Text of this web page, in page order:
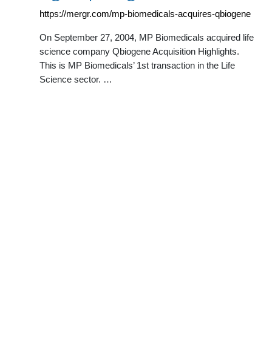
https://mergr.com/mp-biomedicals-acquires-qbiogene
On September 27, 2004, MP Biomedicals acquired life
science company Qbiogene Acquisition Highlights.
This is MP Biomedicals’ 1st transaction in the Life
Science sector. …